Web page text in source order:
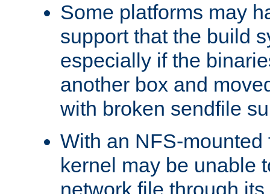
Some platforms may
support that the build
especially if the
another box and
with broken sendfile
With an NFS-mounted
kernel may be unable
network file through